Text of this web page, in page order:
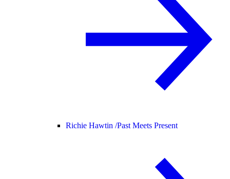
Richie Hawtin /Past Meets Present